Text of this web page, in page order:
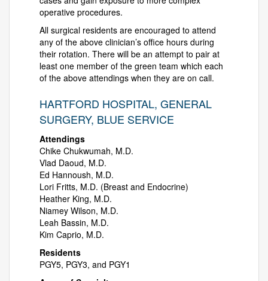
operative procedures.
All surgical residents are encouraged to attend
any of the above clinician’s office hours during
their rotation. There will be an attempt to pair at
least one member of the green team which each
of the above attendings when they are on call.
HARTFORD HOSPITAL, GENERAL
SURGERY, BLUE SERVICE
Attendings
Chike Chukwumah, M.D.
Vlad Daoud, M.D.
Ed Hannoush, M.D.
Lori Fritts, M.D. (Breast and Endocrine)
Heather King, M.D.
Niamey Wilson, M.D.
Leah Bassin, M.D.
Kim Caprio, M.D.
Residents
PGY5, PGY3, and PGY1